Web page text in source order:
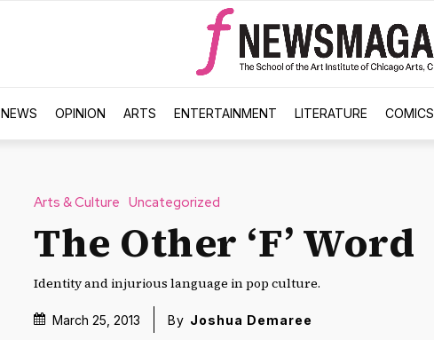
NEWS OPINION ARTS ENTERTAINMENT LITERATURE COMICS
Arts & Culture Uncategorized
The Other ‘F’ Word
Identity and injurious language in pop culture.
March 25, 2013 By Joshua Demaree